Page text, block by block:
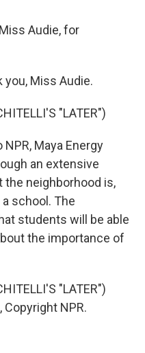
Audie, for
you, Miss Audie.
"LATER")
Maya Energy
an extensive
neighborhood is,
school. The
students will be able
the importance of
"LATER")
Copyright NPR.